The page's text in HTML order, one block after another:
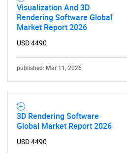
Visualization And 3D
Rendering Software Global
Market Report 2026
USD 4490
published: Mar 11, 2026
3D Rendering Software
Global Market Report 2026
USD 4490